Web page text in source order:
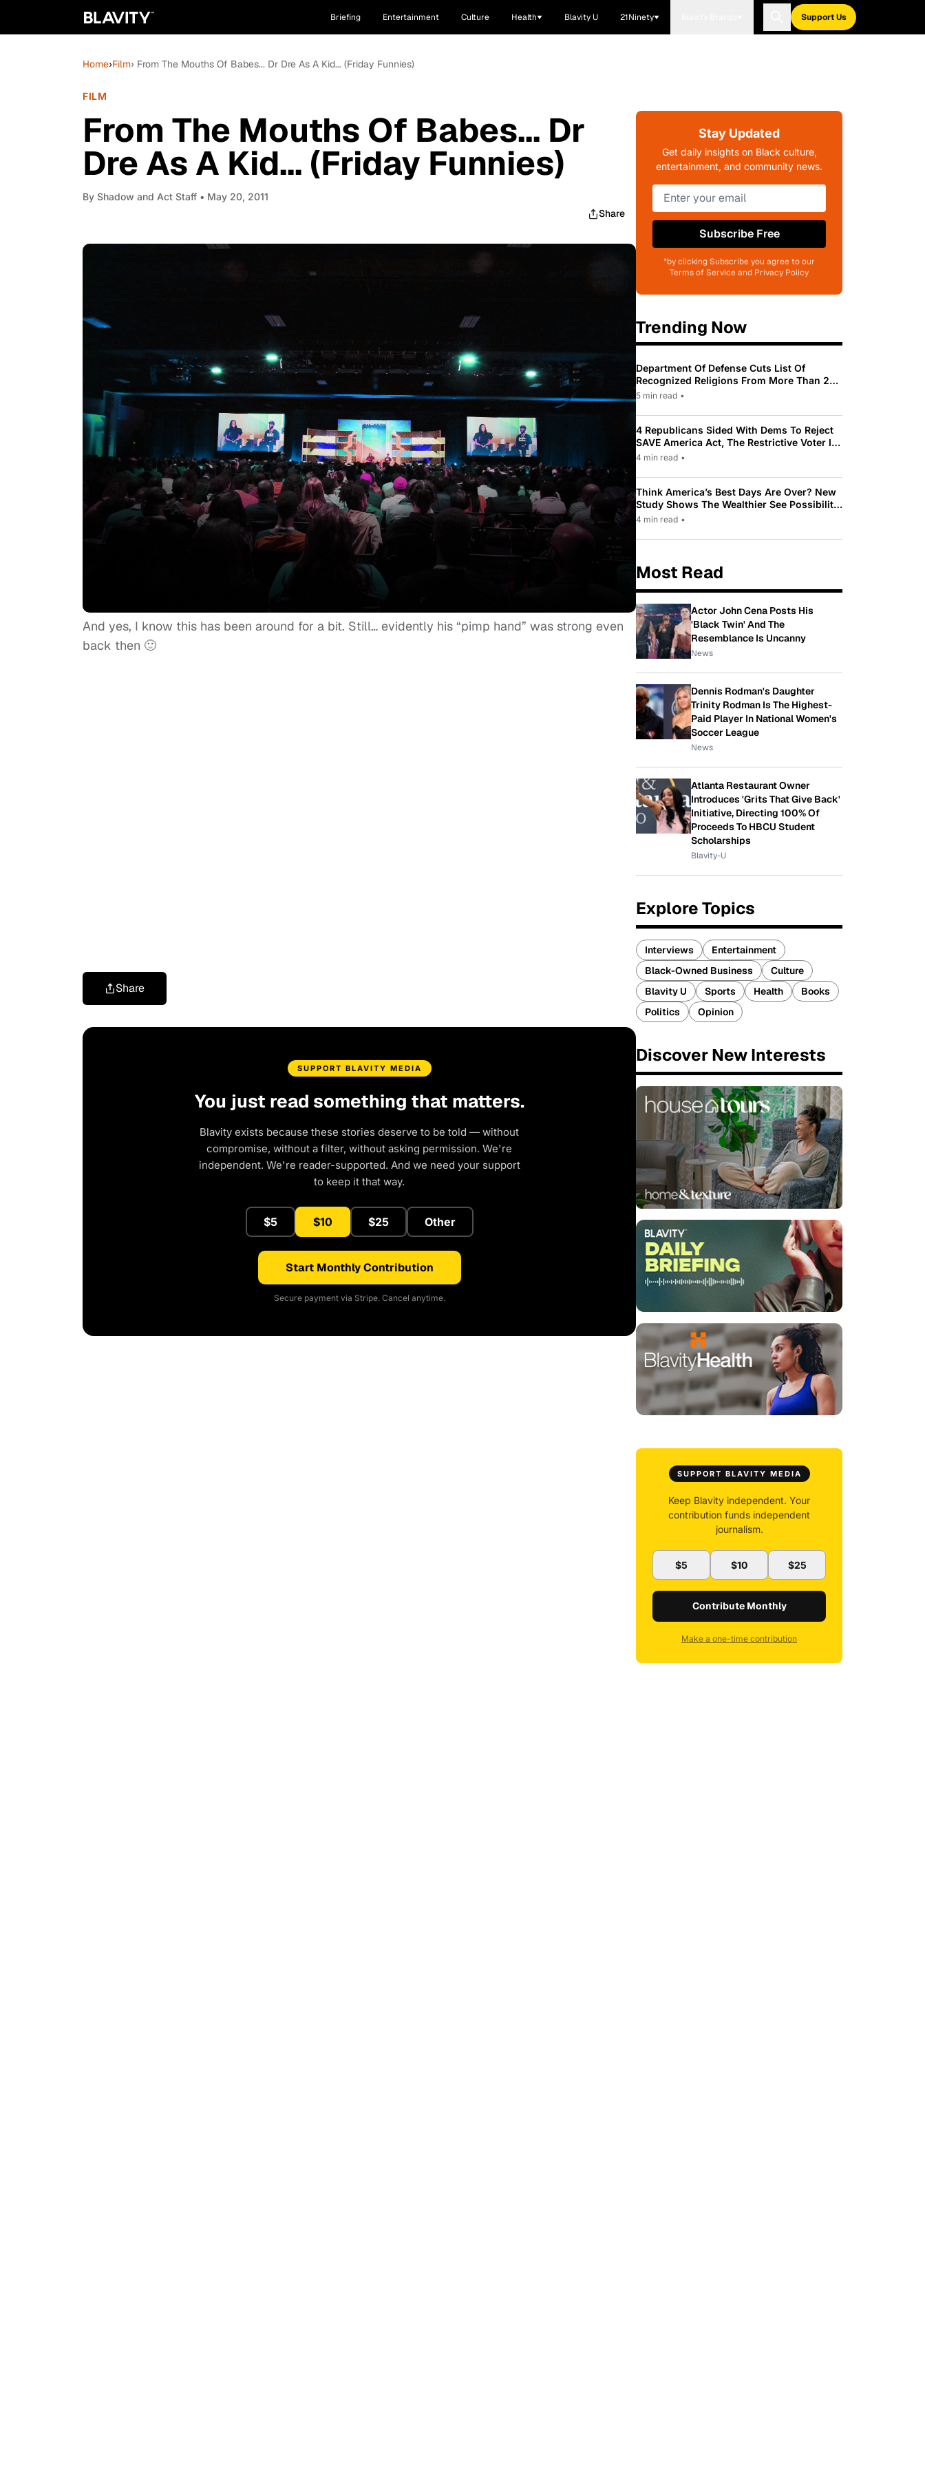
Briefing Entertainment Culture Health Blavity U 21Ninety Support Us
Home›Film› From The Mouths Of Babes... Dr Dre As A Kid... (Friday Funnies)
FILM
From The Mouths Of Babes... Dr
Dre As A Kid... (Friday Funnies)
By Shadow and Act Staff • May 20, 2011
Share
And yes, I know this has been around for a bit. Still… evidently his “pimp hand” was strong even
back then 🙂
Share
SUPPORT BLAVITY MEDIA
You just read something that matters.
Blavity exists because these stories deserve to be told — without
compromise, without a filter, without asking permission. We're
independent. We're reader-supported. And we need your support
to keep it that way.
$5 $10 $25 Other
Start Monthly Contribution
Secure payment via Stripe. Cancel anytime.
Stay Updated
Get daily insights on Black culture,
entertainment, and community news.
Subscribe Free
*by clicking Subscribe you agree to our
Terms of Service and Privacy Policy
Trending Now
Department Of Defense Cuts List Of
Recognized Religions From More Than 200
To Only 31
5 min read •
4 Republicans Sided With Dems To Reject
SAVE America Act, The Restrictive Voter ID
Law Pushed By Trump
4 min read •
Think America’s Best Days Are Over? New
Study Shows The Wealthier See Possibility
While Most Americans See Decline
4 min read •
Most Read
Actor John Cena Posts His
'Black Twin' And The
Resemblance Is Uncanny
News
Dennis Rodman's Daughter
Trinity Rodman Is The Highest-
Paid Player In National Women's
Soccer League
News
Atlanta Restaurant Owner
Introduces 'Grits That Give Back'
Initiative, Directing 100% Of
Proceeds To HBCU Student
Scholarships
Blavity-U
Explore Topics
Interviews
Entertainment
Black-Owned Business
Culture
Blavity U
Sports Health
Books
Politics
Opinion
Discover New Interests
SUPPORT BLAVITY MEDIA
Keep Blavity independent. Your
contribution funds independent
journalism.
$5 $10 $25
Contribute Monthly
Make a one-time contribution